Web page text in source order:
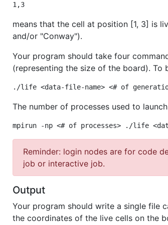
1,3
means that the cell at position [1, 3] is
and/or "Conway").
Your program should take four
(representing the size of the board).
./life <data-file-name> <# of
The number of processes used to
mpirun -np <# of processes> ./life
Reminder: login nodes are for code
job or interactive job.
Output
Your program should write a single file
the coordinates of the live cells on the